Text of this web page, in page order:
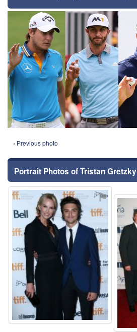
‹ Previous photo
Portrait Photos of Tristan Gretzky
⚑